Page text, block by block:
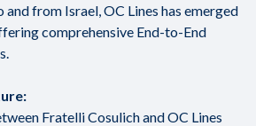
from Israel, OC Lines has emerged
comprehensive End-to-End
Fratelli Cosulich and OC Lines